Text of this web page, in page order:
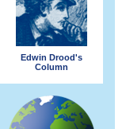
Edwin Drood's
Column